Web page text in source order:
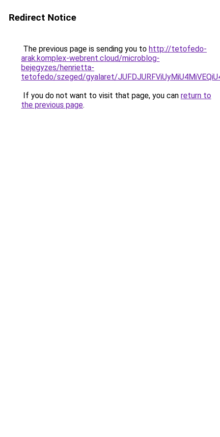
Redirect Notice
The previous page is sending you to http://tetofedo-
arak.komplex-webrent.cloud/microblog-
bejegyzes/henrietta-
tetofedo/szeged/gyalaret/
If you do not want to visit that page, you can return to
the previous page.